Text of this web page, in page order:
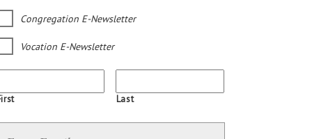
Congregation E-Newsletter
Vocation E-Newsletter
Last